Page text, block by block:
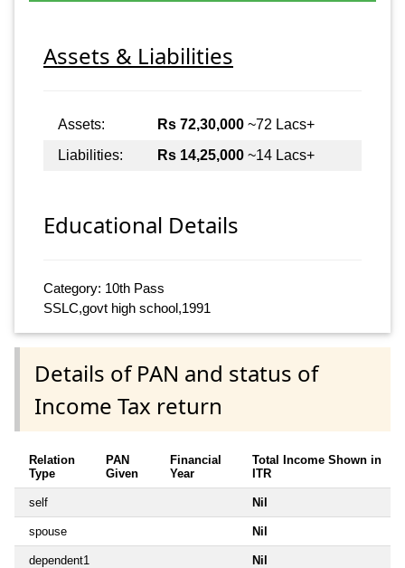
Assets & Liabilities
Assets: Rs 72,30,000 ~72 Lacs+
Liabilities:
Rs 14,25,000 ~14 Lacs+
Educational Details
Category: 10th Pass
SSLC,govt high school,1991
Details of PAN and status of
Income Tax return
Relation
Type
PAN
Given
Financial
Year
Total Income Shown in
ITR
self Nil
spouse Nil
dependent1 Nil